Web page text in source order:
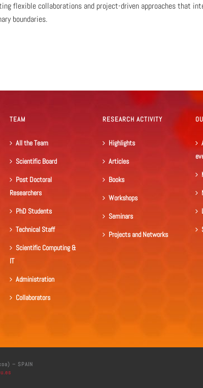
flexible collaborations and project-driven approaches that
boundaries.
TEAM
All the Team
Scientific Board
Post Doctoral
Researchers
PhD Students
Technical Staff
Scientific Computing &
IT
Administration
Collaborators
RESEARCH ACTIVITY
Highlights
Articles
Books
Workshops
Seminars
Projects and Networks
– SPAIN